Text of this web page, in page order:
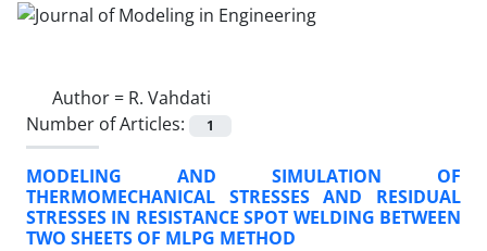
Author = R. Vahdati
Number of Articles:
1
MODELING AND SIMULATION OF
THERMOMECHANICAL STRESSES AND RESIDUAL
STRESSES IN RESISTANCE SPOT WELDING BETWEEN
TWO SHEETS OF MLPG METHOD